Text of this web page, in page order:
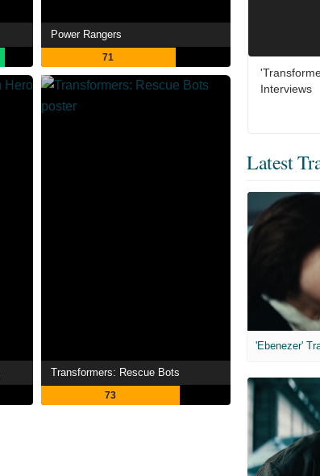
Power Rangers
71
Transformers: Rescue Bots
73
Interviews
Latest
'Ebenezer'